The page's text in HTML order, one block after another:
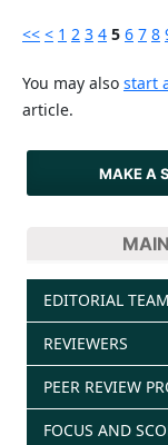
<< < 1 2 3 4 5 6 7 8
You may also start
article.
MAKE A
EDITORIAL TEAM
REVIEWERS
PEER REVIEW
FOCUS AND